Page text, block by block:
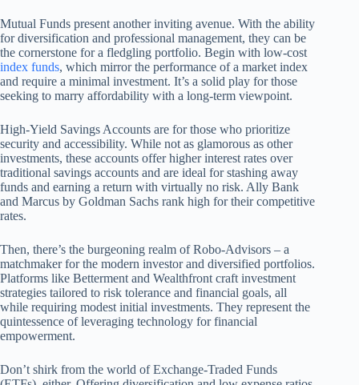
Mutual Funds present another inviting avenue. With the ability
for diversification and professional management, they can be
the cornerstone for a fledgling portfolio. Begin with low-cost
index funds, which mirror the performance of a market index
and require a minimal investment. It’s a solid play for those
seeking to marry affordability with a long-term viewpoint.
High-Yield Savings Accounts are for those who prioritize
security and accessibility. While not as glamorous as other
investments, these accounts offer higher interest rates over
traditional savings accounts and are ideal for stashing away
funds and earning a return with virtually no risk. Ally Bank
and Marcus by Goldman Sachs rank high for their competitive
rates.
Then, there’s the burgeoning realm of Robo-Advisors – a
matchmaker for the modern investor and diversified portfolios.
Platforms like Betterment and Wealthfront craft investment
strategies tailored to risk tolerance and financial goals, all
while requiring modest initial investments. They represent the
quintessence of leveraging technology for financial
empowerment.
Don’t shirk from the world of Exchange-Traded Funds